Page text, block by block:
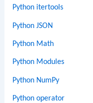
Python itertools
Python JSON
Python Math
Python Modules
Python NumPy
Python operator